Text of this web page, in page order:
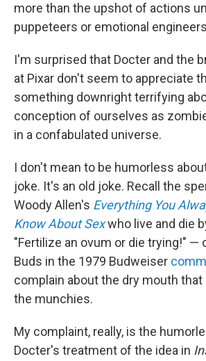
more than the upshot of actions
puppeteers or emotional
I'm surprised that Docter and the
at Pixar don't seem to appreciate
something downright terrifying
conception of ourselves as
in a confabulated universe.
I don't mean to be humorless
joke. It's an old joke. Recall the
Woody Allen's Everything You
Know About Sexwho live and die
"Fertilize an ovum or die trying!" —
Buds in the 1979 Budweiser
complain about the dry mouth
the munchies.
My complaint, really, is the
Docter's treatment of the idea in